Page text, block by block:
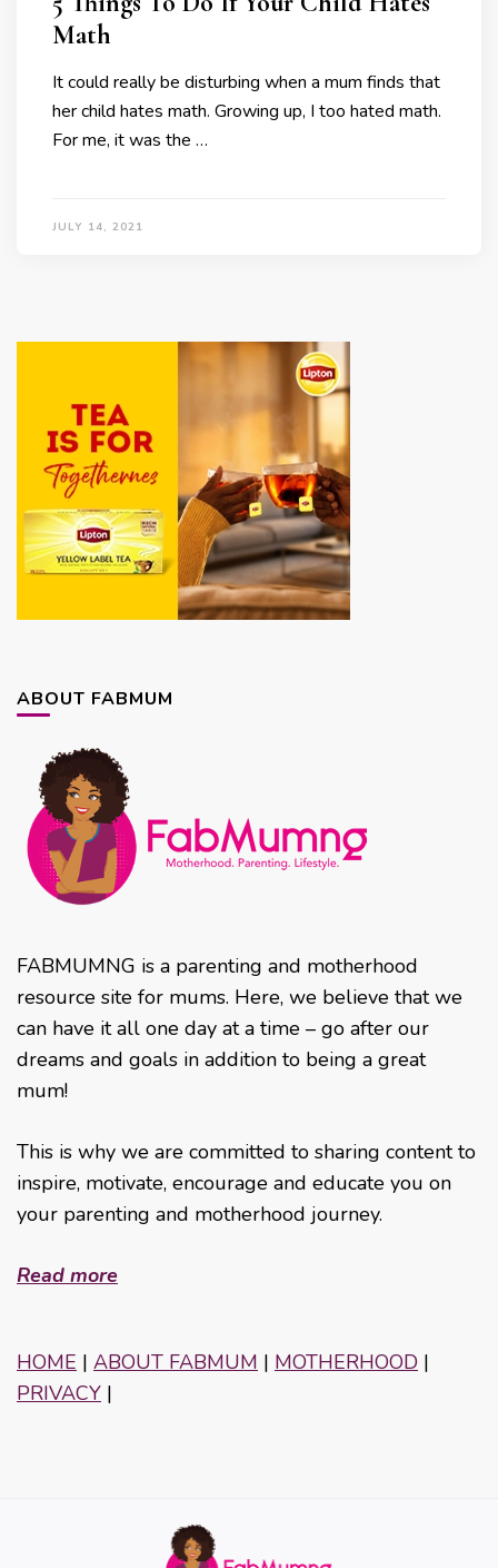
Math
It could really be disturbing when a mum finds that
her child hates math. Growing up, I too hated math.
For me, it was the …
JULY 14, 2021
ABOUT FABMUM
FABMUMNG is a parenting and motherhood
resource site for mums. Here, we believe that we
can have it all one day at a time – go after our
dreams and goals in addition to being a great
mum!
This is why we are committed to sharing content to
inspire, motivate, encourage and educate you on
your parenting and motherhood journey.
Read more
HOME | ABOUT FABMUM | MOTHERHOOD |
PRIVACY |